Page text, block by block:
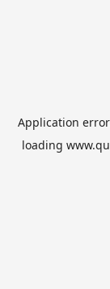
Application
loading